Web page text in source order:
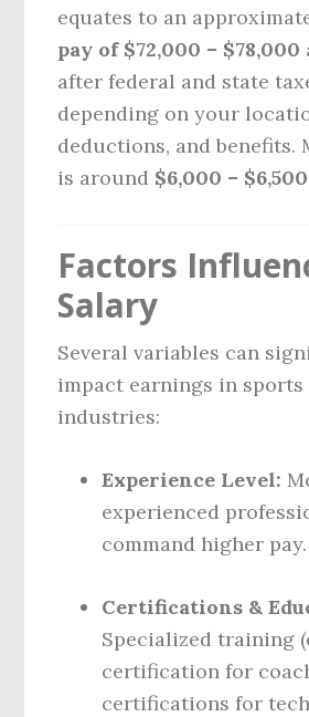
equates to an
pay of $72,000 – $78,000
after federal and state
depending on your
deductions, and benefits.
is around $6,000 – $6,500
Factors
Salary
Several variables can
impact earnings in sports
industries:
Experience Level:
experienced
command higher pay.
Certifications &
Specialized training
certification for
certifications for